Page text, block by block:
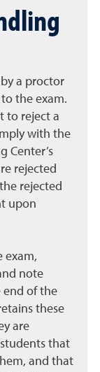
a proctor
the exam.
to reject a
with the
Center’s
rejected
rejected
upon
exam,
note
end of the
these
are
that
and that